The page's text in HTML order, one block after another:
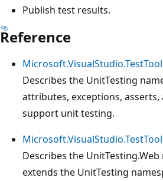
Publish test results.
Reference
Describes the UnitTesting
attributes, exceptions,
support unit testing.
Describes the
extends the UnitTesting